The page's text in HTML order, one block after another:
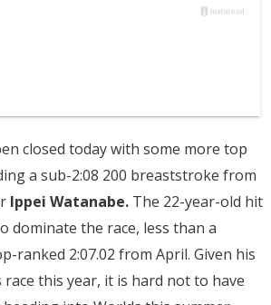
closed today with some more top
a sub-2:08 200 breaststroke from
Ippei Watanabe. The 22-year-old hit
dominate the race, less than a
ranked 2:07.02 from April. Given his
this year, it is hard not to have